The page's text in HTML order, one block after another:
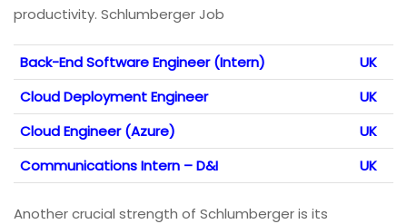
productivity. Schlumberger Job
Back-End Software Engineer (Intern)
UK
Cloud Deployment Engineer
UK
Cloud Engineer (Azure)
UK
Communications Intern – D&I
UK
Another crucial strength of Schlumberger is its